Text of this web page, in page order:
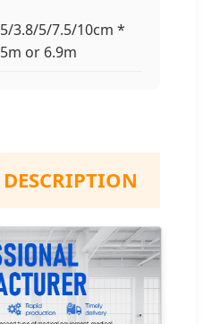
3.8/5/7.5/10cm *
or 6.9m